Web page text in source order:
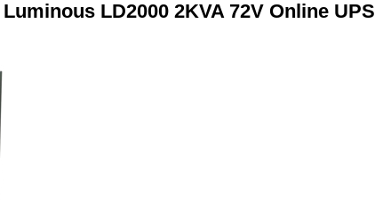
Luminous LD2000 2KVA 72V Online UPS